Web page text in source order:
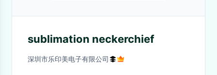
sublimation neckerchief
深圳市乐印美电子有限公司